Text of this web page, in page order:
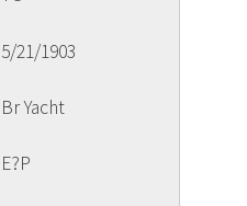
5/21/1903
Br Yacht
E?P